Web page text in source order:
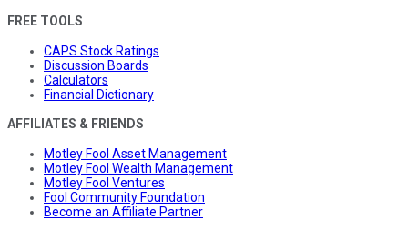
FREE TOOLS
CAPS Stock Ratings
Discussion Boards
Calculators
Financial Dictionary
AFFILIATES & FRIENDS
Motley Fool Asset Management
Motley Fool Wealth Management
Motley Fool Ventures
Fool Community Foundation
Become an Affiliate Partner